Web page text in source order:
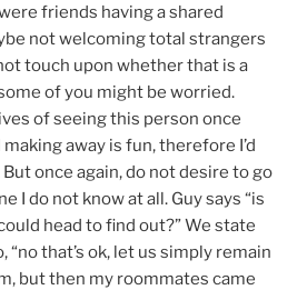
friends having a shared
not welcoming total strangers
touch upon whether that is a
of you might be worried.
of seeing this person once
away is fun, therefore I’d
But once again, do not desire to go
I do not know at all. Guy says “is
head to find out?” We state
that’s ok, let us simply remain
but then my roommates came